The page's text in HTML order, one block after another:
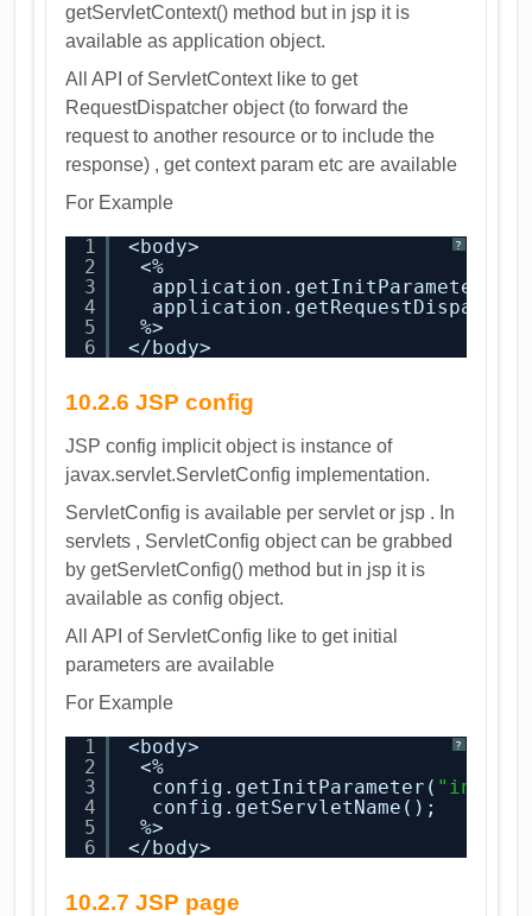
getServletContext() method but in jsp it is
available as application object.
All API of ServletContext like to get
RequestDispatcher object (to forward the
request to another resource or to include the
response) , get context param etc are available
For Example
?
1
2
3
4
5
6
<body>
<%
application.getInitParameter(
%>
</body>
10.2.6 JSP config
JSP config implicit object is instance of
javax.servlet.ServletConfig implementation.
ServletConfig is available per servlet or jsp . In
servlets , ServletConfig object can be grabbed
by getServletConfig() method but in jsp it is
available as config object.
All API of ServletConfig like to get initial
parameters are available
For Example
?
1
2
3
4
5
6
<body>
<%
config.getInitParameter( "init-
config.getServletName();
%>
</body>
10.2.7 JSP page